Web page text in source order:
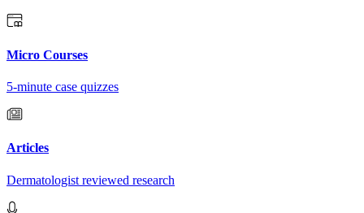
Micro Courses
5-minute case quizzes
Articles
Dermatologist reviewed research